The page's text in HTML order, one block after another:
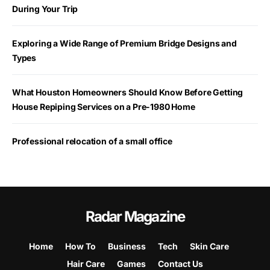
During Your Trip
Exploring a Wide Range of Premium Bridge Designs and
Types
What Houston Homeowners Should Know Before Getting
House Repiping Services on a Pre-1980 Home
Professional relocation of a small office
Radar Magazine
Home How To Business Tech
Skin Care
Hair Care
Games Contact Us